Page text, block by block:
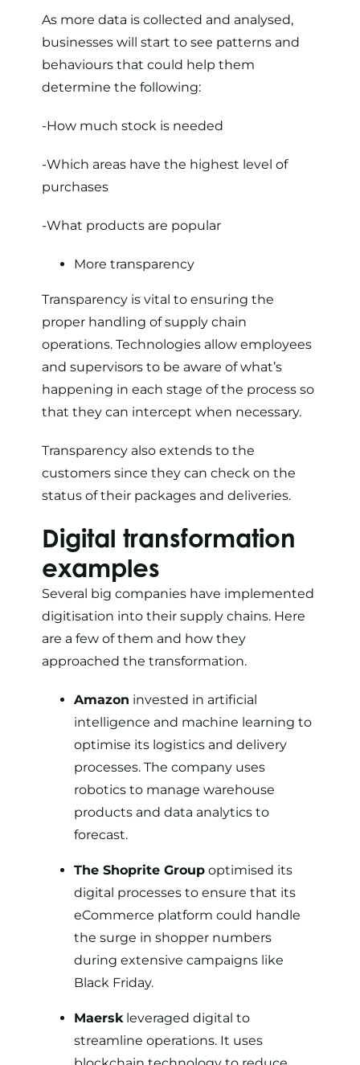
As more data is collected and analysed,
businesses will start to see patterns and
behaviours that could help them
determine the following:
-How much stock is needed
-Which areas have the highest level of
purchases
-What products are popular
More transparency
Transparency is vital to ensuring the
proper handling of supply chain
operations. Technologies allow employees
and supervisors to be aware of what’s
happening in each stage of the process so
that they can intercept when necessary.
Transparency also extends to the
customers since they can check on the
status of their packages and deliveries.
Digital transformation
examples
Several big companies have implemented
digitisation into their supply chains. Here
are a few of them and how they
approached the transformation.
Amazon invested in artificial
intelligence and machine learning to
optimise its logistics and delivery
processes. The company uses
robotics to manage warehouse
products and data analytics to
forecast.
The Shoprite Group optimised its
digital processes to ensure that its
eCommerce platform could handle
the surge in shopper numbers
during extensive campaigns like
Black Friday.
Maerskleveraged digital to
streamline operations. It uses